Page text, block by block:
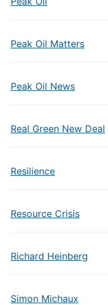
Peak Oil Matters
Peak Oil News
Real Green New Deal
Resilience
Resource Crisis
Richard Heinberg
Simon Michaux